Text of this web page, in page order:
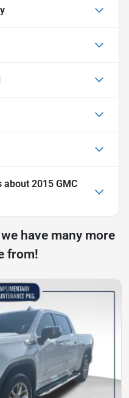
about 2015 GMC
have many more
from!